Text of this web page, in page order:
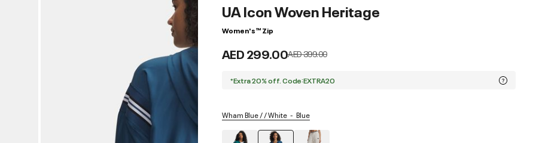
UA Icon Woven Heritage
Women's ™ Zip
AED 299.00Price reduced from
AED 399.00to
*Extra 20% off. Code:EXTRA20
Wham Blue / / White Blue